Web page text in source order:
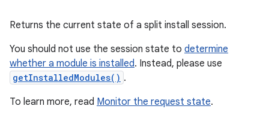
Returns the current state of a split install session.
You should not use the session state to determine
whether a module is installed. Instead, please use
getInstalledModules() .
To learn more, read Monitor the request state.